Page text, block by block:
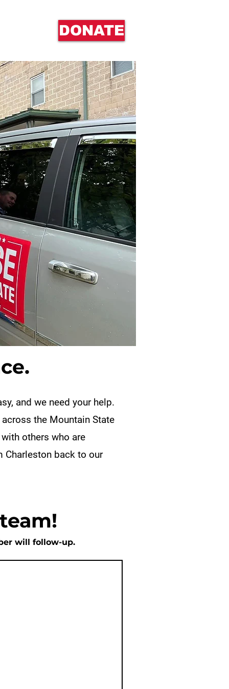
DONATE
and we need your help.
the Mountain State
others who are
Charleston back to our
will follow-up.